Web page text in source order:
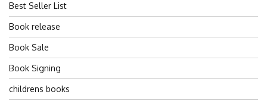
Best Seller List
Book release
Book Sale
Book Signing
childrens books